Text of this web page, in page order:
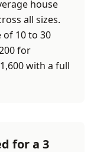
house
all sizes.
of 10 to 30
for
with a full
for a 3